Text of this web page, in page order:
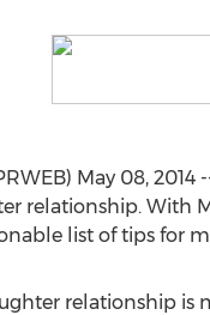
May 08,
relationship. With
list of tips for
relationship is